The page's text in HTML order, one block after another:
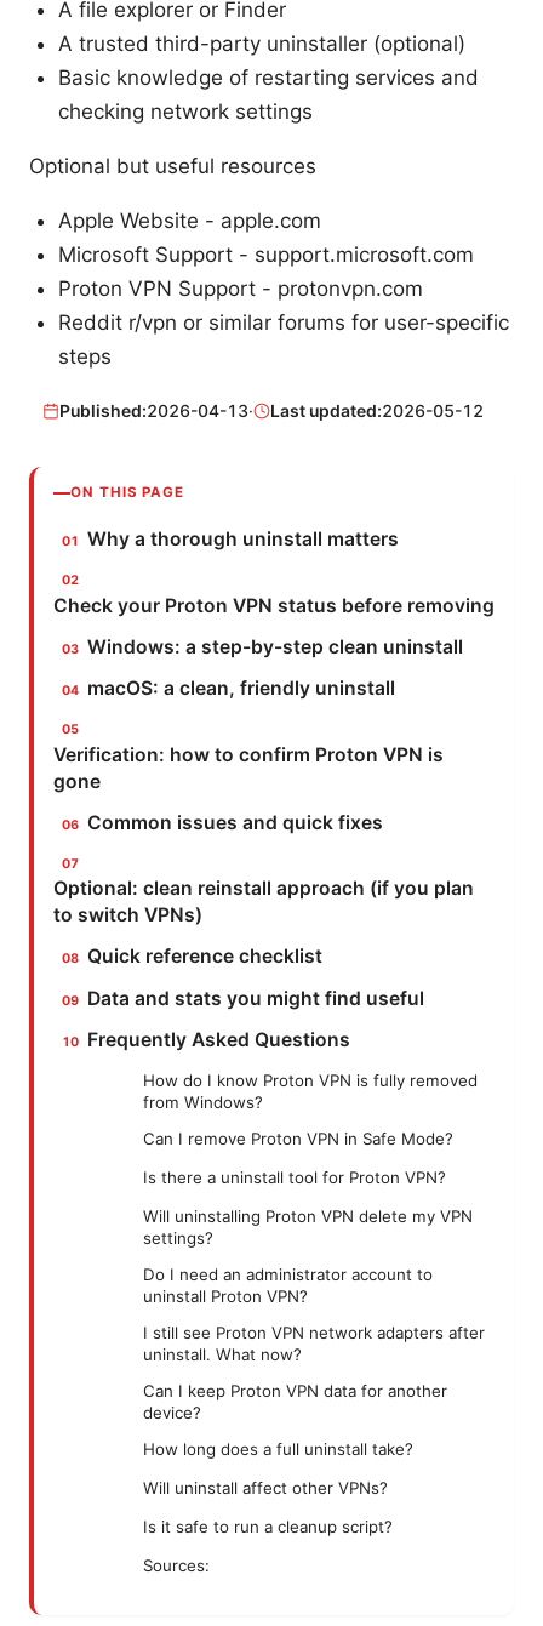
A file explorer or Finder
A trusted third-party uninstaller (optional)
Basic knowledge of restarting services and
checking network settings
Optional but useful resources
Apple Website - apple.com
Microsoft Support - support.microsoft.com
Proton VPN Support - protonvpn.com
Reddit r/vpn or similar forums for user-specific
steps
Published:2026-04-13· Last updated:2026-05-12
ON THIS PAGE
Why a thorough uninstall matters
Check your Proton VPN status before removing
Windows: a step-by-step clean uninstall
macOS: a clean, friendly uninstall
Verification: how to confirm Proton VPN is
gone
Common issues and quick fixes
Optional: clean reinstall approach (if you plan
to switch VPNs)
Quick reference checklist
Data and stats you might find useful
Frequently Asked Questions
How do I know Proton VPN is fully removed
from Windows?
Can I remove Proton VPN in Safe Mode?
Is there a uninstall tool for Proton VPN?
Will uninstalling Proton VPN delete my VPN
settings?
Do I need an administrator account to
uninstall Proton VPN?
I still see Proton VPN network adapters after
uninstall. What now?
Can I keep Proton VPN data for another
device?
How long does a full uninstall take?
Will uninstall affect other VPNs?
Is it safe to run a cleanup script?
Sources: